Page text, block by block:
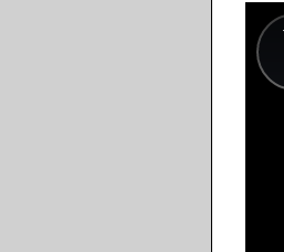
modal
window.